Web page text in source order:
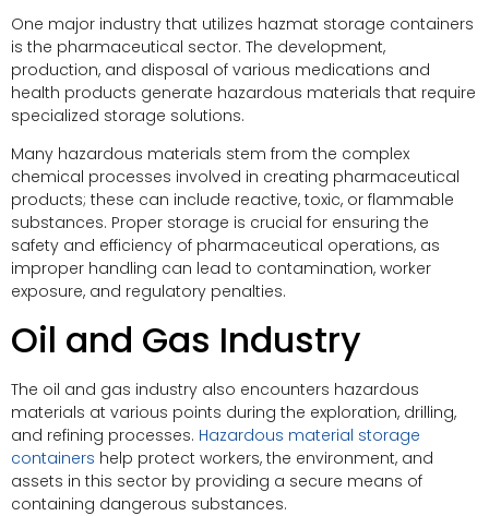
One major industry that utilizes hazmat storage containers
is the pharmaceutical sector. The development,
production, and disposal of various medications and
health products generate hazardous materials that require
specialized storage solutions.
Many hazardous materials stem from the complex
chemical processes involved in creating pharmaceutical
products; these can include reactive, toxic, or flammable
substances. Proper storage is crucial for ensuring the
safety and efficiency of pharmaceutical operations, as
improper handling can lead to contamination, worker
exposure, and regulatory penalties.
Oil and Gas Industry
The oil and gas industry also encounters hazardous
materials at various points during the exploration, drilling,
and refining processes. Hazardous material storage
containers help protect workers, the environment, and
assets in this sector by providing a secure means of
containing dangerous substances.